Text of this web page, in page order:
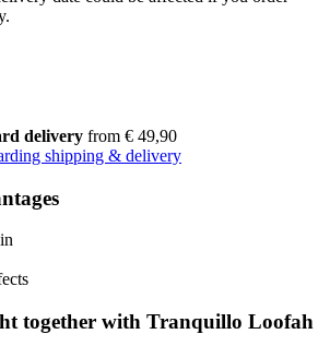
delivery from € 49,90
shipping & delivery
together with Tranquillo Loofah